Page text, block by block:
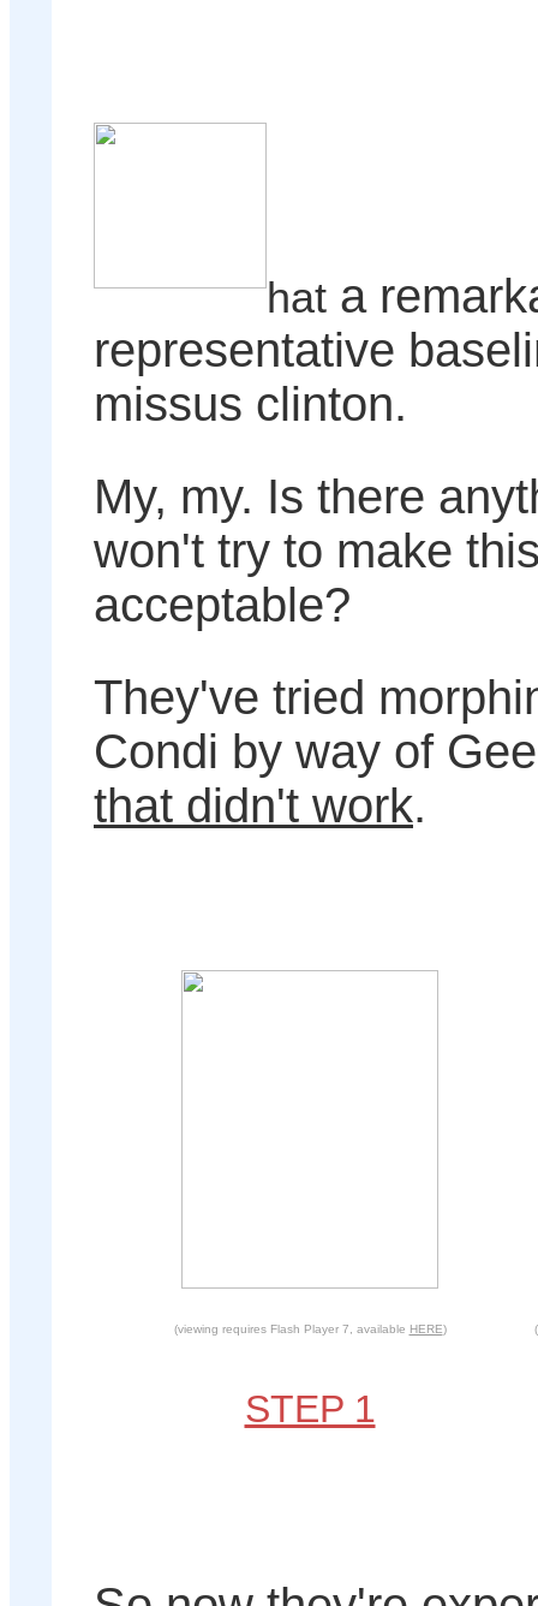
hat a
representative
missus clinton.
My, my. Is there
won't try to make
acceptable?
They've tried
Condi by way of
that didn't work.
(viewing requires Flash Player 7, available HERE)
STEP 1